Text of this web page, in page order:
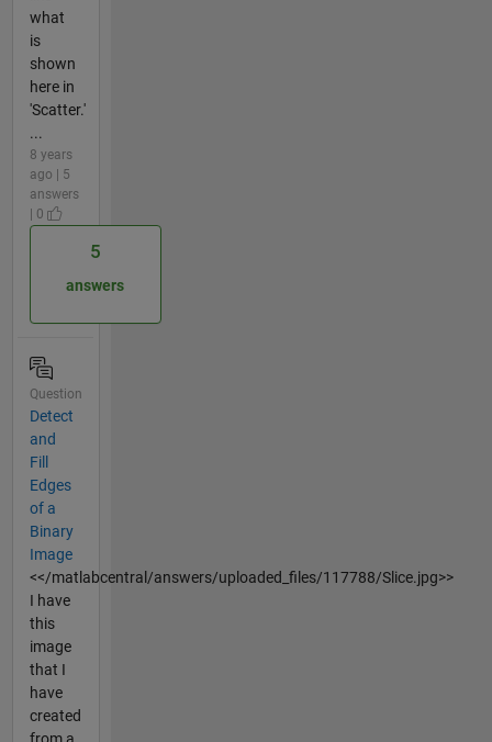
what
is
shown
here in
'Scatter.'
...
8 years
ago | 5
answers
| 0
5
answers
Question
Detect
and
Fill
Edges
of a
Binary
Image
<</matlabcentral/answers/uploaded_files/117788/Slice.jpg>>
I have
this
image
that I
have
created